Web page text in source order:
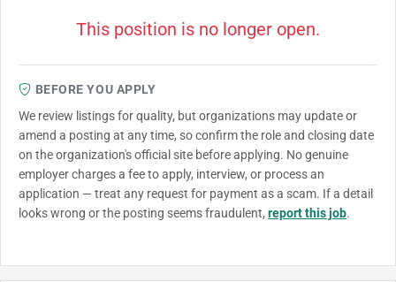
This position is no longer open.
BEFORE YOU APPLY
We review listings for quality, but organizations may update or
amend a posting at any time, so confirm the role and closing date
on the organization's official site before applying. No genuine
employer charges a fee to apply, interview, or process an
application — treat any request for payment as a scam. If a detail
looks wrong or the posting seems fraudulent, report this job.